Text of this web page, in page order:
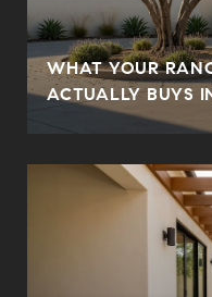
WHAT YOUR
ACTUALLY BUYS